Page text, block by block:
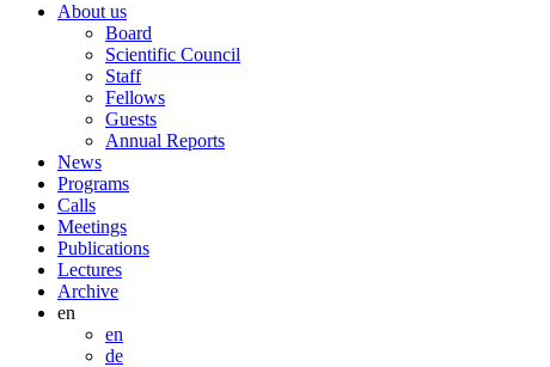
About us
Board
Scientific Council
Staff
Fellows
Guests
Annual Reports
News
Programs
Calls
Meetings
Publications
Lectures
Archive
en
en
de